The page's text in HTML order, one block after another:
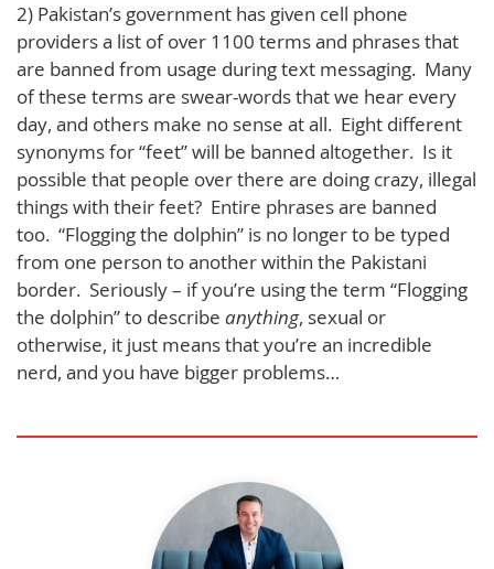
2) Pakistan’s government has given cell phone
providers a list of over 1100 terms and phrases that
are banned from usage during text messaging. Many
of these terms are swear-words that we hear every
day, and others make no sense at all. Eight different
synonyms for “feet” will be banned altogether. Is it
possible that people over there are doing crazy, illegal
things with their feet? Entire phrases are banned
too. “Flogging the dolphin” is no longer to be typed
from one person to another within the Pakistani
border. Seriously – if you’re using the term “Flogging
the dolphin” to describe anything, sexual or
otherwise, it just means that you’re an incredible
nerd, and you have bigger problems…